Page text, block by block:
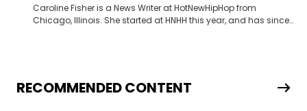
Caroline Fisher is a News Writer at HotNewHipHop from
Chicago, Illinois. She started at HNHH this year, and has since
seeks to cover the most important trends and shifts. She has a
Bachelor of Arts which she received at the University of Illinois
RECOMMENDED CONTENT